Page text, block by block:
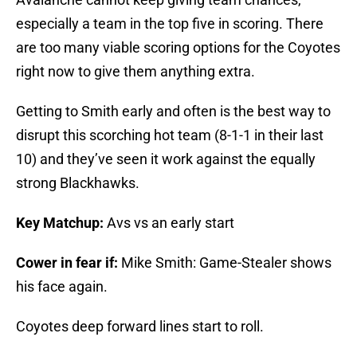
especially a team in the top five in scoring. There
are too many viable scoring options for the Coyotes
right now to give them anything extra.
Getting to Smith early and often is the best way to
disrupt this scorching hot team (8-1-1 in their last
10) and they’ve seen it work against the equally
strong Blackhawks.
Key Matchup: Avs vs an early start
Cower in fear if: Mike Smith: Game-Stealer shows
his face again.
Coyotes deep forward lines start to roll.